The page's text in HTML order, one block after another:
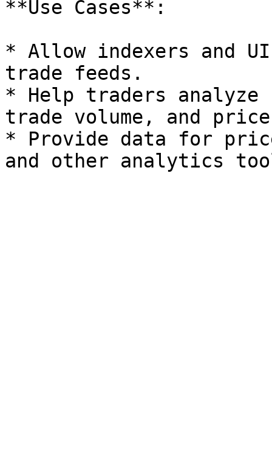
**Use Cases**:
* Allow indexers and
trade feeds.
* Help traders
trade volume, and
* Provide data for